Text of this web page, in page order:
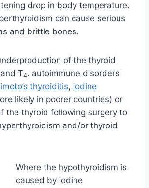
drop in body temperature.
can cause serious
and brittle bones.
of the thyroid
and T4. autoimmune disorders
thyroiditis, iodine
likely in poorer countries) or
the thyroid following surgery to
and/or thyroid
Where the hypothyroidism is
caused by iodine